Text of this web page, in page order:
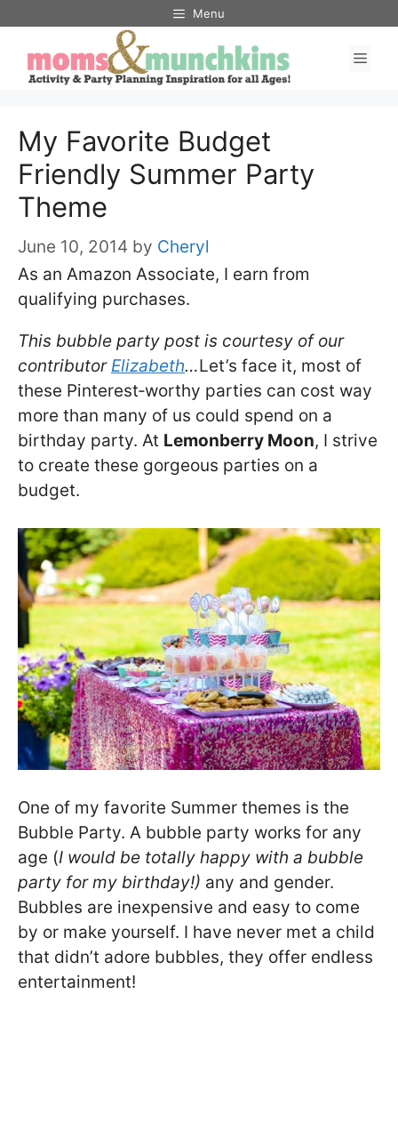
content
Menu
My Favorite Budget
Friendly Summer Party
Theme
June 10, 2014 by Cheryl
As an Amazon Associate, I earn from
qualifying purchases.
This bubble party post is courtesy of our
contributorElizabeth…Let’s face it, most of
these Pinterest‐worthy parties can cost way
more than many of us could spend on a
birthday party. At Lemonberry Moon, I strive
to create these gorgeous parties on a
budget.
One of my favorite Summer themes is the
Bubble Party. A bubble party works for any
age (I would be totally happy with a bubble
party for my birthday!) any and gender.
Bubbles are inexpensive and easy to come
by or make yourself. I have never met a child
that didn’t adore bubbles, they offer endless
entertainment!